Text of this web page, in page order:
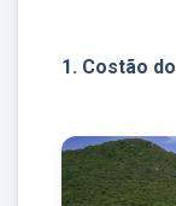
1. Costão